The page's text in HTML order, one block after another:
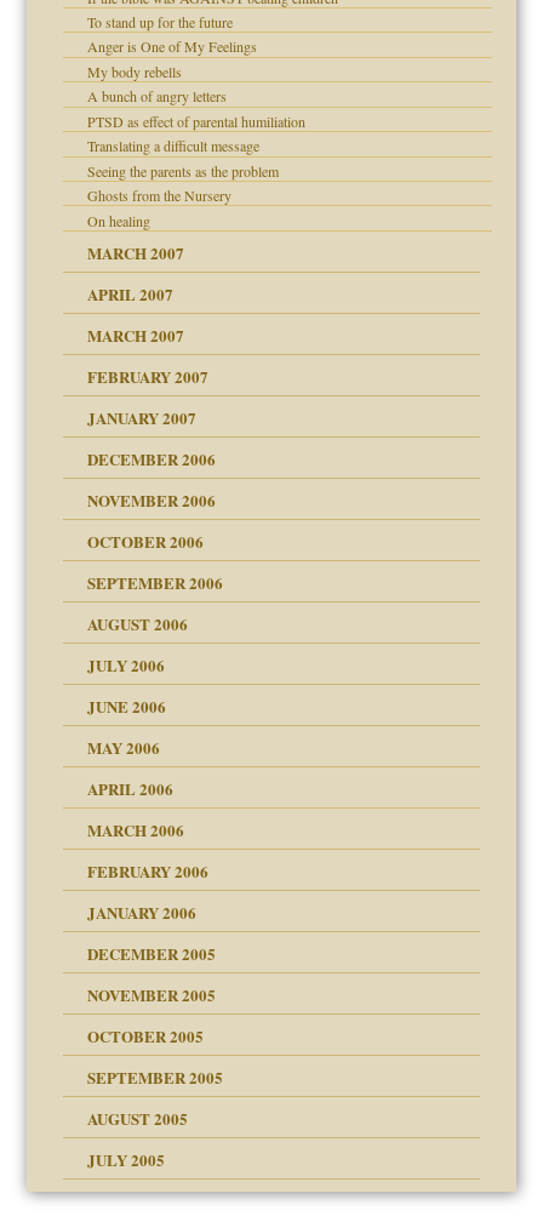
the Pain #3
wolf in sheep's
June 14, 2007
To stand up for the future
Anger is One of My Feelings
My body rebells
A bunch of angry letters
PTSD as effect of parental humiliation
Translating a difficult message
Seeing the parents as the problem
Ghosts from the Nursery
On healing
MARCH 2007
APRIL 2007
Children"?
kind of prison
MARCH 2007
talks cause
FEBRUARY 2007
JANUARY 2007
DECEMBER 2006
NOVEMBER 2006
OCTOBER 2006
my son feel 'bad'
SEPTEMBER 2006
AUGUST 2006
JULY 2006
JUNE 2006
MAY 2006
APRIL 2006
MARCH 2006
FEBRUARY 2006
JANUARY 2006
DECEMBER 2005
NOVEMBER 2005
on the adult
OCTOBER 2005
in all ethnic groups
SEPTEMBER 2005
AUGUST 2005
experiencesJULY 2005